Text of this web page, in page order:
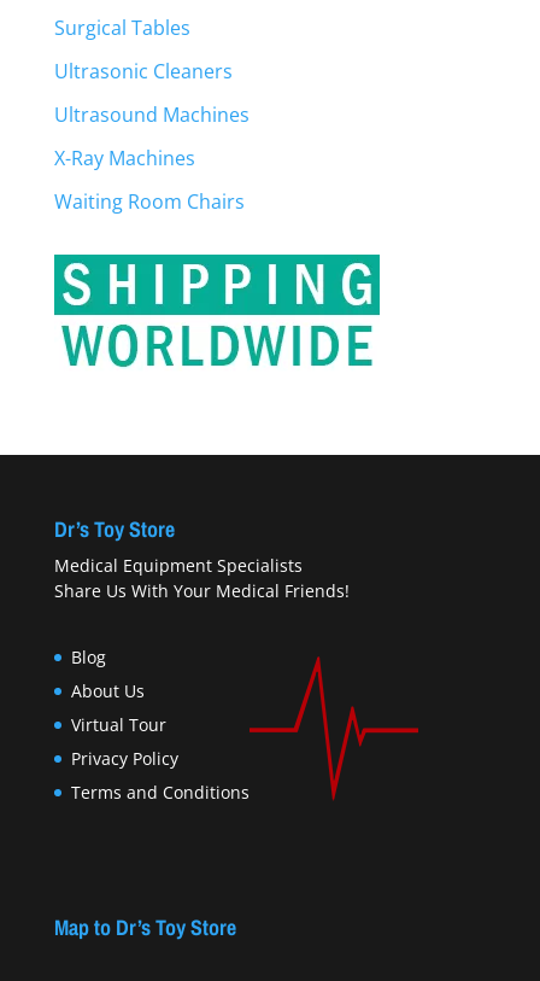
Surgical Tables
Ultrasonic Cleaners
Ultrasound Machines
X-Ray Machines
Waiting Room Chairs
Dr’s Toy Store
Medical Equipment Specialists
Share Us With Your Medical Friends!
Blog
About Us
Virtual Tour
Privacy Policy
Terms and Conditions
Map to Dr’s Toy Store